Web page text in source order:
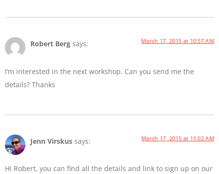
Robert Berg says: March 17, 2015 at 10:57 AM
I’m interested in the next workshop. Can you send me the
details? Thanks
Jenn Virskus says: March 17, 2015 at 11:02 AM
Hi Robert, you can find all the details and link to sign up on our